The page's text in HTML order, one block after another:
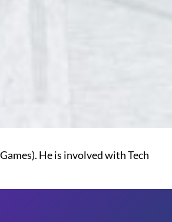
He is involved with Tech